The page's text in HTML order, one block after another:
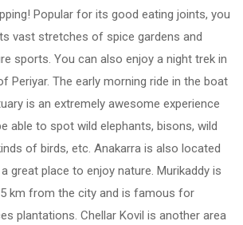
Popular for its good eating joints, you
vast stretches of spice gardens and
sports. You can also enjoy a night trek in
Periyar. The early morning ride in the boat
is an extremely awesome experience
able to spot wild elephants, bisons, wild
of birds, etc. Anakarra is also located
great place to enjoy nature. Murikaddy is
km from the city and is famous for
plantations. Chellar Kovil is another area